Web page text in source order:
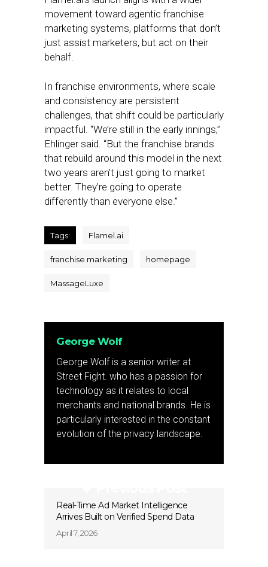
movement toward agentic franchise
marketing systems, platforms that don’t
just assist marketers, but act on their
behalf.
In franchise environments, where scale
and consistency are persistent
challenges, that shift could be particularly
impactful. “We’re still in the early innings,”
Ehlinger said. “But the franchise brands
that rebuild around this model in the next
two years aren’t just going to market
better. They’re going to operate
differently than everyone else.”
Tags: Flamel.ai
franchise marketing homepage
MassageLuxe
George Wolf
George Wolf is a senior writer at
Street Fight. who has a passion for
technology as it relates to local
merchants and national brands. He is
particularly interested in the constant
evolution of the privacy landscape.
Real-Time Ad Market Intelligence
Arrives Built on Verified Spend Data
April 7, 2026